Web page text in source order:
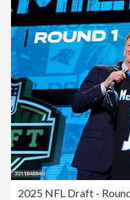
2025 NFL Draft -